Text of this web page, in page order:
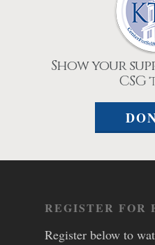
Show your
CSG
REGISTER FOR
Register below to